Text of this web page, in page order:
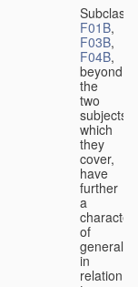
F01B,
F03B,
F04B,
beyond
the
two
subjects
which
they
cover,
have
further
a
character
of
generality
in
relation